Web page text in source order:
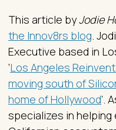
This article byJodie
the Innov8rs blog.
Executive based in
‘Los Angeles
moving south of
home of Hollywood’.
specializes in